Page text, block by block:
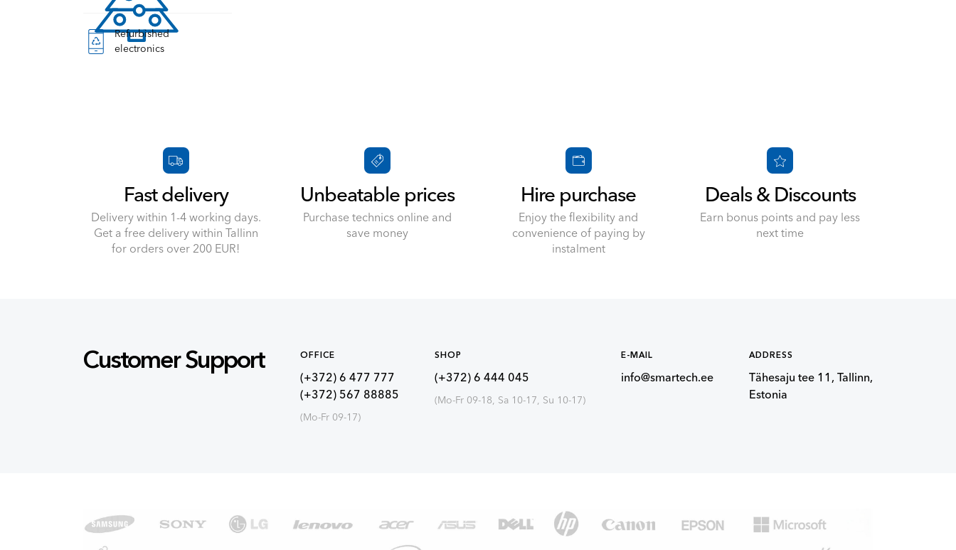
Refurbished
electronics
Fast delivery
Delivery within 1-4 working days.
Get a free delivery within Tallinn
for orders over 200 EUR!
Unbeatable prices
Purchase technics online and
save money
Hire purchase
Enjoy the flexibility and
convenience of paying by
instalment
Deals & Discounts
Earn bonus points and pay less
next time
Customer Support ADDRESS
Tähesaju tee 11, Tallinn,
Estonia
E-MAIL
info@smartech.ee
SHOP
(+372) 6 444 045
(Mo-Fr 09-18, Sa 10-17, Su 10-17)
OFFICE
(+372) 6 477 777
(+372) 567 88885
(Mo-Fr 09-17)